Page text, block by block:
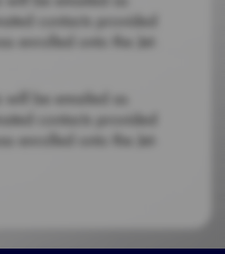
contacts provided
enrolled onto the Jet-
will be emailed as
contacts provided
enrolled onto the Jet-